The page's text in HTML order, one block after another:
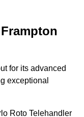
for its advanced
exceptional
Roto Telehandler